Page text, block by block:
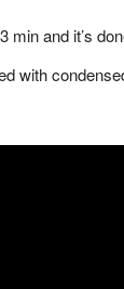
min and it’s
with